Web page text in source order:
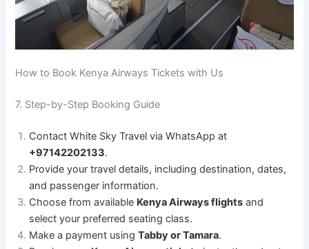
How to Book Kenya Airways Tickets with Us
7. Step-by-Step Booking Guide
Contact White Sky Travel via WhatsApp at
+97142202133.
Provide your travel details, including destination, dates,
and passenger information.
Choose from available Kenya Airways flights and
select your preferred seating class.
Make a payment usingTabby or Tamara.